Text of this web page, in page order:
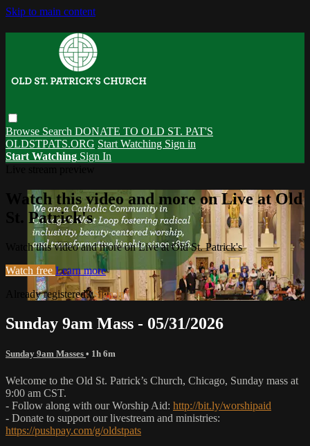
Skip to main content
Browse Search DONATE TO OLD ST. PAT'S
OLDSTPATS.ORG Start Watching Sign in
Start Watching Sign In
Watch this video and more on Live at Old
St. Patrick's
Watch this video and more on Live at Old St. Patrick's
Watch free Learn more
Already registered?Sign in
Sunday 9am Mass - 05/31/2026
Sunday 9am Masses • 1h 6m
Welcome to the Old St. Patrick’s Church, Chicago, Sunday mass at
9:00 am CST.
- Follow along with our Worship Aid: http://bit.ly/worshipaid
- Donate to support our livestream and ministries:
https://pushpay.com/g/oldstpats